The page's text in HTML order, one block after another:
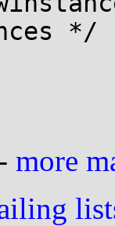
*/
more